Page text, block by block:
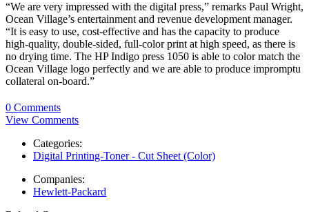
“We are very impressed with the digital press,” remarks Paul Wright,
Ocean Village’s entertainment and revenue development manager.
“It is easy to use, cost-effective and has the capacity to produce
high-quality, double-sided, full-color print at high speed, as there is
no drying time. The HP Indigo press 1050 is able to color match the
Ocean Village logo perfectly and we are able to produce impromptu
collateral on-board.”
0 Comments
View Comments
Categories:
Digital Printing-Toner - Cut Sheet (Color)
Companies:
Hewlett-Packard